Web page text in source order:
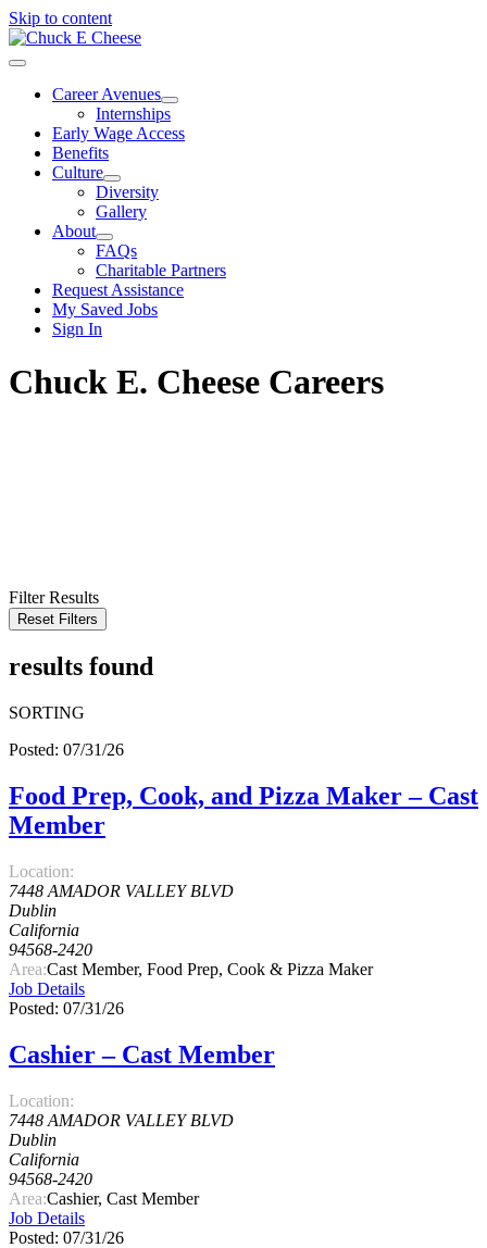
Skip to content
Career Avenues
Internships
Early Wage Access
Benefits
Culture
Diversity
Gallery
About
FAQs
Charitable Partners
Request Assistance
My Saved Jobs
Sign In
Chuck E. Cheese Careers
Filter Results
Reset Filters
results found
SORTING
Posted: 07/31/26
Food Prep, Cook, and Pizza Maker – Cast
Member
Location:
7448 AMADOR VALLEY BLVD
Dublin
California
94568-2420
Area:Cast Member, Food Prep, Cook & Pizza Maker
Job Details
Posted: 07/31/26
Cashier – Cast Member
Location:
7448 AMADOR VALLEY BLVD
Dublin
California
94568-2420
Area:Cashier, Cast Member
Job Details
Posted: 07/31/26